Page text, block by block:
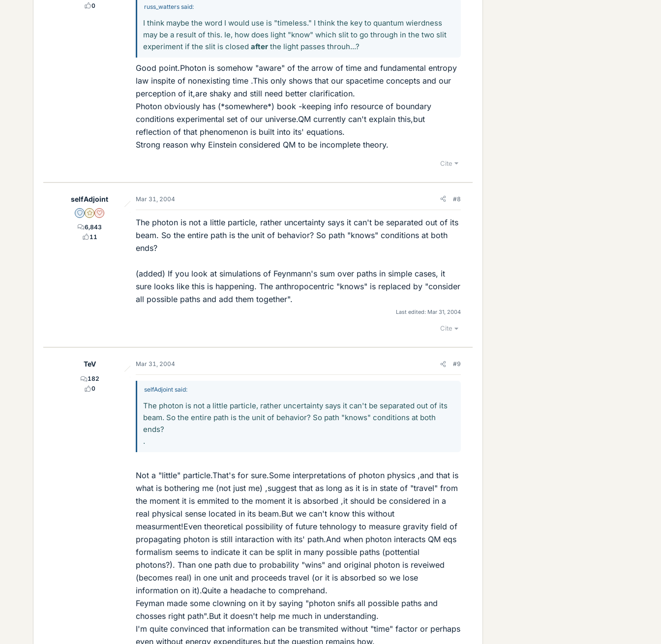
0
russ_watters said:
I think maybe the word I would use is "timeless." I think the key to quantum wierdness
may be a result of this. Ie, how does light "know" which slit to go through in the two slit
experiment if the slit is closed after the light passes throuh...?
Good point.Photon is somehow "aware" of the arrow of time and fundamental entropy
law inspite of nonexisting time .This only shows that our spacetime concepts and our
perception of it,are shaky and still need better clarification.
Photon obviously has (*somewhere*) book -keeping info resource of boundary
conditions experimental set of our universe.QM currently can't explain this,but
reflection of that phenomenon is built into its' equations.
Strong reason why Einstein considered QM to be incomplete theory.
Cite
selfAdjoint
Staff Emeritus
Gold Member
Dearly Missed
6,843
11
Mar 31, 2004 #8
The photon is not a little particle, rather uncertainty says it can't be separated out of its
beam. So the entire path is the unit of behavior? So path "knows" conditions at both
ends?
(added) If you look at simulations of Feynmann's sum over paths in simple cases, it
sure looks like this is happening. The anthropocentric "knows" is replaced by "consider
all possible paths and add them together".
Last edited: Mar 31, 2004
Cite
TeV
182
0
Mar 31, 2004 #9
selfAdjoint said:
The photon is not a little particle, rather uncertainty says it can't be separated out of its
beam. So the entire path is the unit of behavior? So path "knows" conditions at both
ends?
.
Not a "little" particle.That's for sure.Some interpretations of photon physics ,and that is
what is bothering me (not just me) ,suggest that as long as it is in state of "travel" from
the moment it is emmited to the moment it is absorbed ,it should be considered in a
real physical sense located in its beam.But we can't know this without
measurment!Even theoretical possibility of future tehnology to measure gravity field of
propagating photon is still intaraction with its' path.And when photon interacts QM eqs
formalism seems to indicate it can be split in many possible paths (pottential
photons?). Than one path due to probability "wins" and original photon is reveiwed
(becomes real) in one unit and proceeds travel (or it is absorbed so we lose
information on it).Quite a headache to comprehand.
Feyman made some clowning on it by saying "photon snifs all possible paths and
chosses right path".But it doesn't help me much in understanding.
I'm quite convinced that information can be transmited without "time" factor or perhaps
even without energy expenditures,but the question remains how.